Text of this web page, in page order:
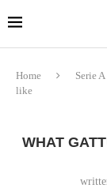
Home Serie A
like
WHAT